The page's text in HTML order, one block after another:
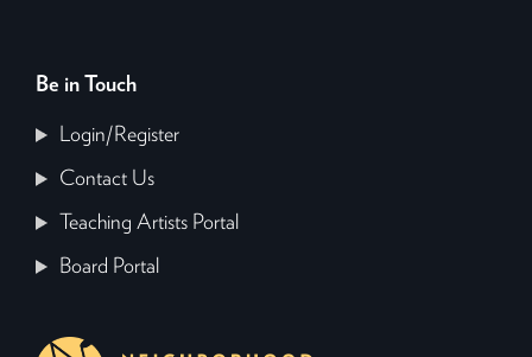
Be in Touch
Login/Register
Contact Us
Teaching Artists Portal
Board Portal